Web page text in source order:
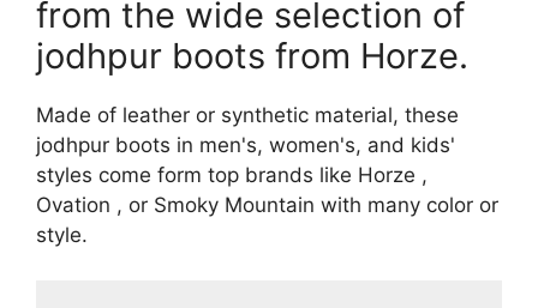
from the wide selection of
jodhpur boots from Horze.
Made of leather or synthetic material, these
jodhpur boots in men's, women's, and kids'
styles come form top brands like Horze ,
Ovation , or Smoky Mountain with many color or
style.